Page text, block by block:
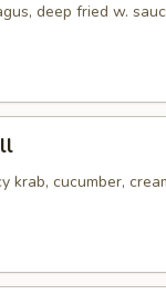
deep fried w.
krab, cucumber,